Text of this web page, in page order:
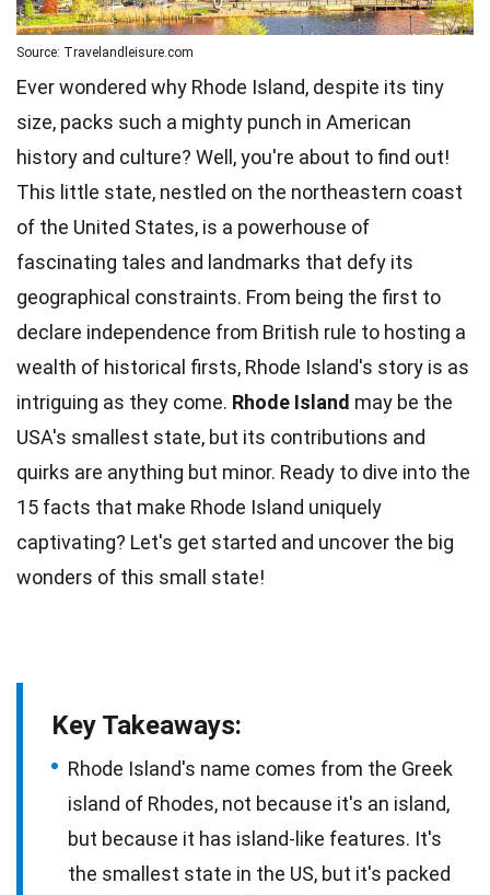
Source: Travelandleisure.com
Ever wondered why Rhode Island, despite its tiny
size, packs such a mighty punch in American
history and culture? Well, you're about to find out!
This little state, nestled on the northeastern coast
of the United States, is a powerhouse of
fascinating tales and landmarks that defy its
geographical constraints. From being the first to
declare independence from British rule to hosting a
wealth of historical firsts, Rhode Island's story is as
intriguing as they come. Rhode Island may be the
USA's smallest state, but its contributions and
quirks are anything but minor. Ready to dive into the
15 facts that make Rhode Island uniquely
captivating? Let's get started and uncover the big
wonders of this small state!
Key Takeaways:
Rhode Island's name comes from the Greek
island of Rhodes, not because it's an island,
but because it has island-like features. It's
the smallest state in the US, but it's packed